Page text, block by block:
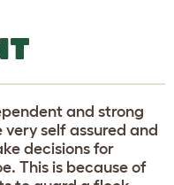
and strong
self assured and
decisions for
This is because of